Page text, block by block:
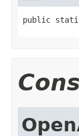
public